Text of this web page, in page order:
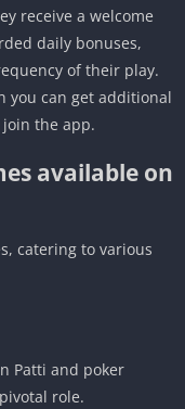
receive a welcome
daily bonuses,
of their play.
you can get additional
the app.
available on
catering to various
Patti and poker
role.